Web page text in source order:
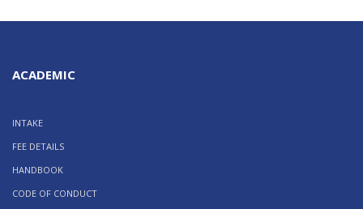
ACADEMIC
INTAKE
FEE DETAILS
HANDBOOK
CODE OF CONDUCT